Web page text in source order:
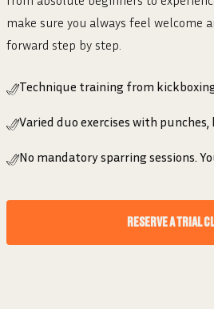
make sure you always feel welcome
forward step by step.
Technique training from
Varied duo exercises with
No mandatory sparring sessions.
RESERVE A TRIAL